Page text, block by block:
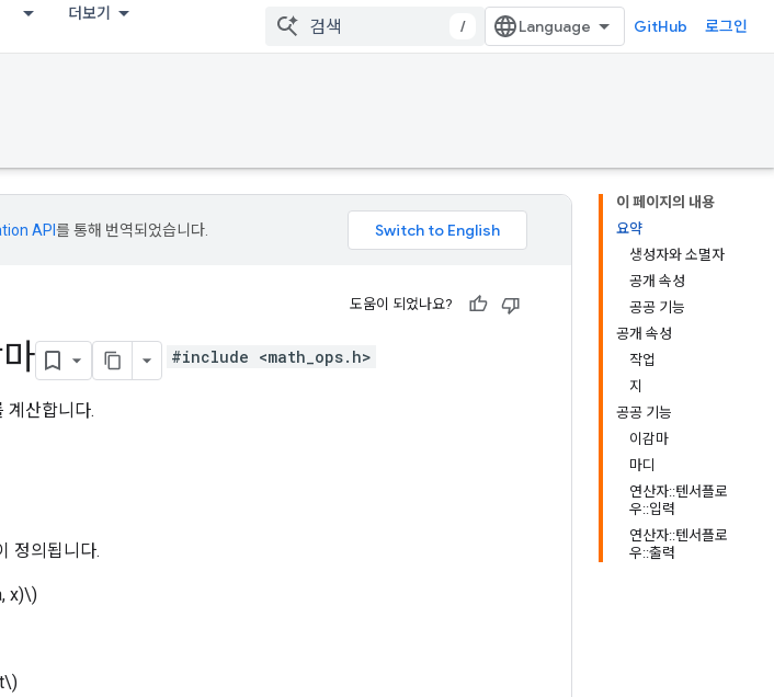
더보기
/ GitHub 로그인
이 페이지의 내용
요약
생성자와 소멸자
공개 속성
공공 기능
공개 속성
작업
지
공공 기능
이감마
마디
연산자::텐서플로
우::입력
연산자::텐서플로
우::출력
API 를 통해 번역되었습니다.
도움이 되었나요?
#include <math_ops.h>
계산합니다.
정의됩니다.
x)\)